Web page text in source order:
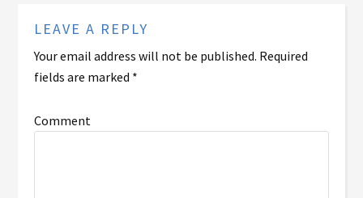
LEAVE A REPLY
Your email address will not be published. Required
fields are marked *
Comment